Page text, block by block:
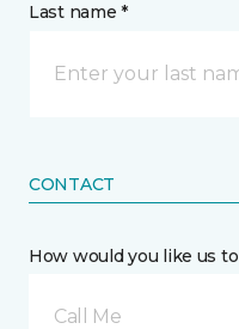
Last name *
CONTACT
How would you like us
Call Me